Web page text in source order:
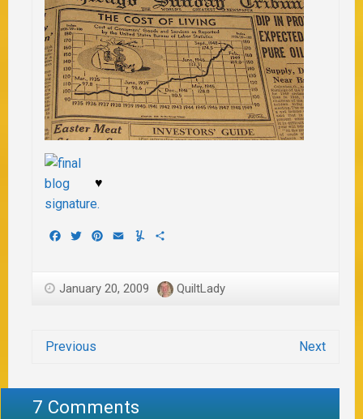
♥
Facebook
TwitterPinterest
EmailYummly
January 20, 2009 QuiltLady
Previous Next
7 Comments